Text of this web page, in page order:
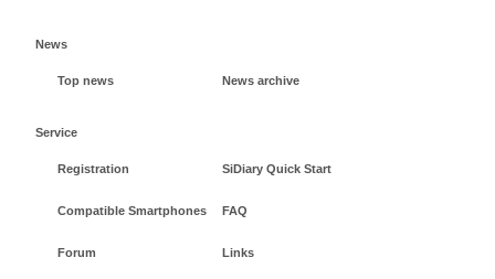
News
Top news News archive
Service
Registration SiDiary Quick Start
Compatible Smartphones FAQ
Forum Links